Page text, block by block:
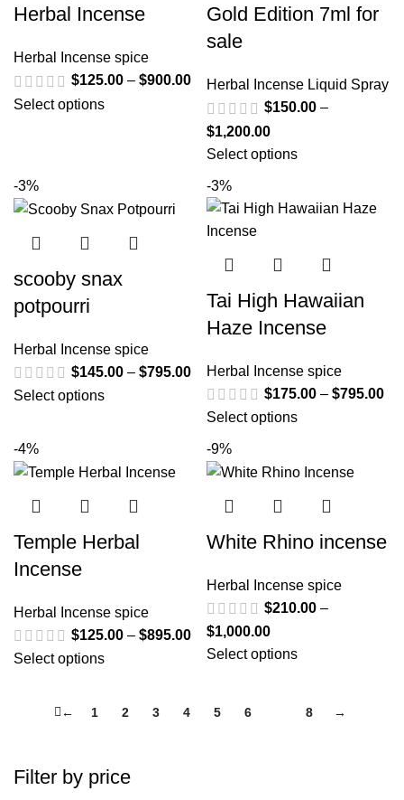
Filter by price
Herbal Incense
Herbal Incense spice
$125.00 – $900.00
Select options
Gold Edition 7ml for
sale
Herbal Incense Liquid Spray
$150.00 –
$1,200.00
Select options
-3%
scooby snax
potpourri
Herbal Incense spice
$145.00 – $795.00
Select options
-3%
Tai High Hawaiian
Haze Incense
Herbal Incense spice
$175.00 – $795.00
Select options
-4%
Temple Herbal
Incense
Herbal Incense spice
$125.00 – $895.00
Select options
-9%
White Rhino incense
Herbal Incense spice
$210.00 –
$1,000.00
Select options
← 1 2 3 4 5 6 8 →